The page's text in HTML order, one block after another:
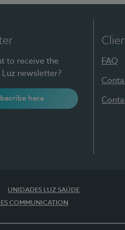
to receive the
newsletter?
here
FAQ
UNIDADES LUZ SAÚDE
COMMUNICATION